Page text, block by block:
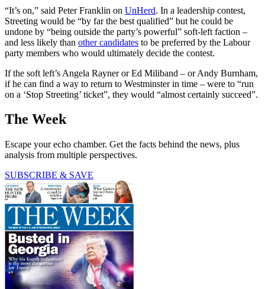
“It’s on,” said Peter Franklin on UnHerd. In a leadership contest,
Streeting would be “by far the best qualified” but he could be
undone by “being outside the party’s powerful” soft-left faction –
and less likely than other candidates to be preferred by the Labour
party members who would ultimately decide the contest.
If the soft left’s Angela Rayner or Ed Miliband – or Andy Burnham,
if he can find a way to return to Westminster in time – were to “run
on a ‘Stop Streeting’ ticket”, they would “almost certainly succeed”.
The Week
Escape your echo chamber. Get the facts behind the news, plus
analysis from multiple perspectives.
SUBSCRIBE & SAVE